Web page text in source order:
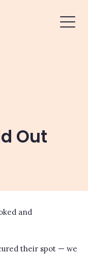
Out
and
their spot — we